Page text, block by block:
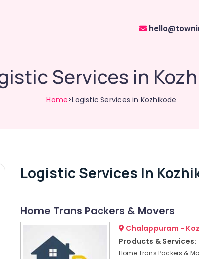
Services in
Home>Logistic Services in Kozhikode
Logistic Services In
Home Trans Packers & Movers
Chalappuram -
Products & Services:
Home Trans Packers &